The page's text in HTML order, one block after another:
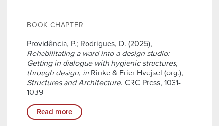
BOOK CHAPTER
Providência, P.; Rodrigues, D. (2025),
Rehabilitating a ward into a design studio:
Getting in dialogue with hygienic structures,
through design, in Rinke & Frier Hvejsel (org.),
Structures and Architecture. CRC Press, 1031-
1039
Read more